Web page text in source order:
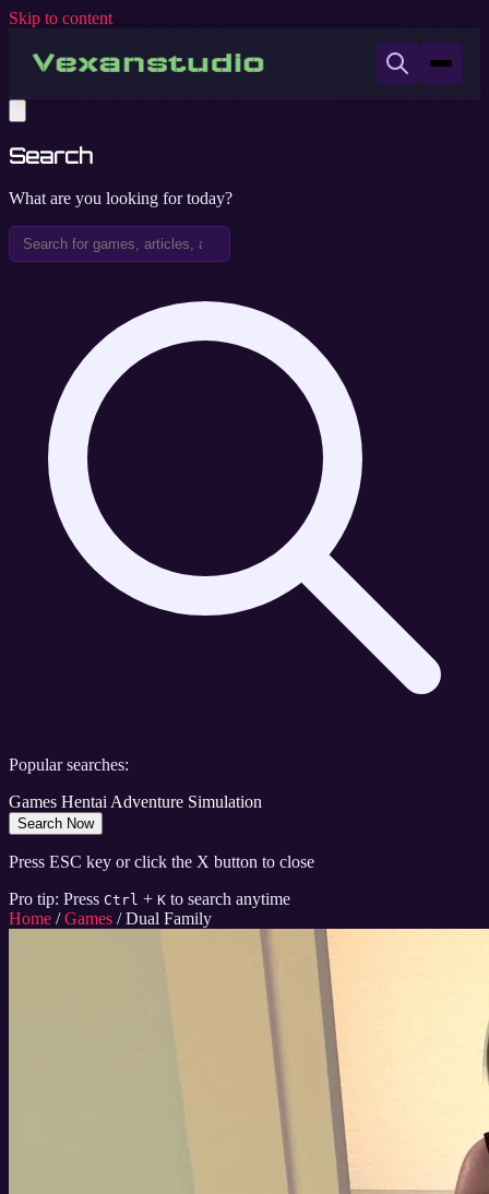
Skip to content
Search
What are you looking for today?
Popular searches:
Games HentaiAdventure Simulation
Search Now
Press ESC key or click the X button to close
Pro tip: Press Ctrl + K to search anytime
Home / Games / Dual Family